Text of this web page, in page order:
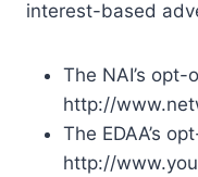
interest-based
The NAI’s
http://
The EDAA’s
http://